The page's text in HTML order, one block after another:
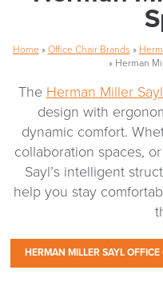
Home» Office Chair Brands »
» Herman
The Herman Miller
design with
dynamic comfort.
collaboration spaces,
Sayl’s intelligent
help you stay
HERMAN MILLER SAYL OFFICE